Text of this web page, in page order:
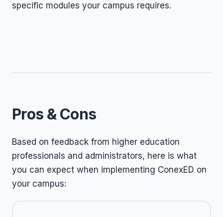
specific modules your campus requires.
Pros & Cons
Based on feedback from higher education
professionals and administrators, here is what
you can expect when implementing ConexED on
your campus: